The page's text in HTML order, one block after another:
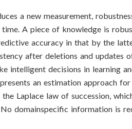
a new measurement,
A piece of knowledge is
accuracy in that by the
after deletions and updates
intelligent decisions in learning
an estimation approach
Laplace law of succession,
domainspecific information is